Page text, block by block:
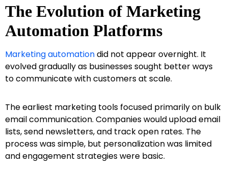
The Evolution of Marketing
Automation Platforms
Marketing automationdid not appear overnight. It
evolved gradually as businesses sought better ways
to communicate with customers at scale.
The earliest marketing tools focused primarily on bulk
email communication. Companies would upload email
lists, send newsletters, and track open rates. The
process was simple, but personalization was limited
and engagement strategies were basic.